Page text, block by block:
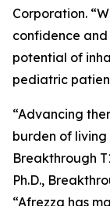
Corporation.
confidence
potential of
pediatric
“Advancing
burden of
Breakthrough
Ph.D.,
“Afrezza has